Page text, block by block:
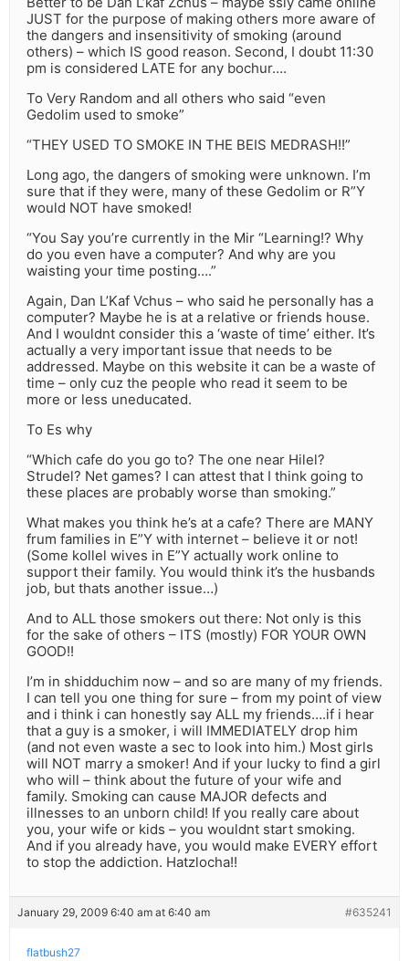
JUST for the purpose of making others more aware of
the dangers and insensitivity of smoking (around
others) – which IS good reason. Second, I doubt 11:30
pm is considered LATE for any bochur….
To Very Random and all others who said “even
Gedolim used to smoke”
“THEY USED TO SMOKE IN THE BEIS MEDRASH!!”
Long ago, the dangers of smoking were unknown. I’m
sure that if they were, many of these Gedolim or R”Y
would NOT have smoked!
“You Say you’re currently in the Mir “Learning!? Why
do you even have a computer? And why are you
waisting your time posting….”
Again, Dan L’Kaf Vchus – who said he personally has a
computer? Maybe he is at a relative or friends house.
And I wouldnt consider this a ‘waste of time’ either. It’s
actually a very important issue that needs to be
addressed. Maybe on this website it can be a waste of
time – only cuz the people who read it seem to be
more or less uneducated.
To Es why
“Which cafe do you go to? The one near Hilel?
Strudel? Net games? I can attest that I think going to
these places are probably worse than smoking.”
What makes you think he’s at a cafe? There are MANY
frum families in E”Y with internet – believe it or not!
(Some kollel wives in E”Y actually work online to
support their family. You would think it’s the husbands
job, but thats another issue…)
And to ALL those smokers out there: Not only is this
for the sake of others – ITS (mostly) FOR YOUR OWN
GOOD!!
I’m in shidduchim now – and so are many of my friends.
I can tell you one thing for sure – from my point of view
and i think i can honestly say ALL my friends….if i hear
that a guy is a smoker, i will IMMEDIATELY drop him
(and not even waste a sec to look into him.) Most girls
will NOT marry a smoker! And if your lucky to find a girl
who will – think about the future of your wife and
family. Smoking can cause MAJOR defects and
illnesses to an unborn child! If you really care about
you, your wife or kids – you wouldnt start smoking.
And if you already have, you would make EVERY effort
to stop the addiction. Hatzlocha!!
January 29, 2009 6:40 am at 6:40 am #635241
flatbush27